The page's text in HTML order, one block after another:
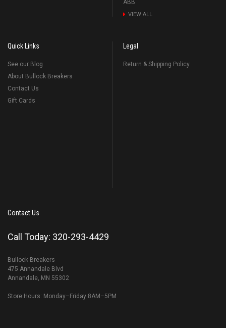
ABB
VIEW ALL
Quick Links
See our Blog
About Bullock Breakers
Contact Us
Gift Cards
Legal
Return & Shipping Policy
Contact Us
Call Today: 320-293-4429
Bullock Breakers
475 Annandale Blvd
Annandale, MN 55302
Store Hours: Monday–Friday 8AM–5PM